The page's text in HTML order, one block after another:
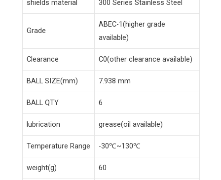
shields material 300 Series Stainless Steel
Grade
ABEC-1(higher grade
available)
Clearance C0(other clearance available)
BALL SIZE(mm) 7.938 mm
BALL QTY 6
lubrication grease(oil available)
Temperature Range -30℃~130℃
weight(g) 60